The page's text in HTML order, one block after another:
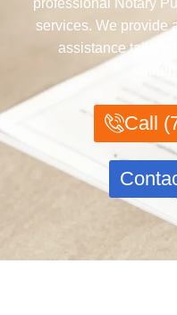
professional Notary
services. We provide
assistance
Call